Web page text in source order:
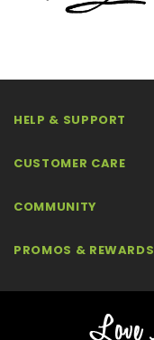
HELP & SUPPORT
CUSTOMER CARE
COMMUNITY
PROMOS & REWARDS